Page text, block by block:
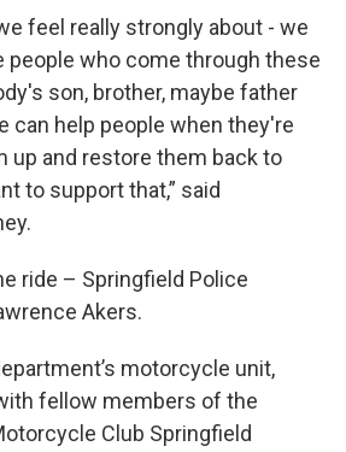
feel really strongly about - we
people who come through these
son, brother, maybe father
can help people when they're
up and restore them back to
to support that,” said
ride – Springfield Police
Akers.
motorcycle unit,
fellow members of the
Club Springfield